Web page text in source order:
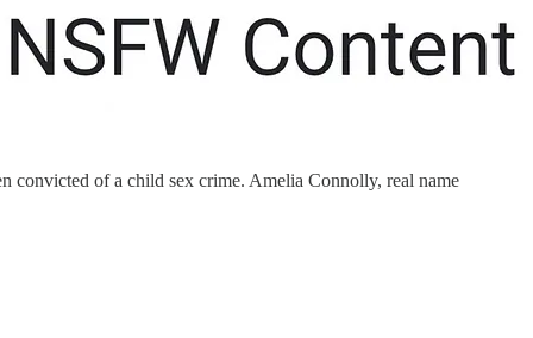
convicted of a child sex crime. Amelia Connolly, real name